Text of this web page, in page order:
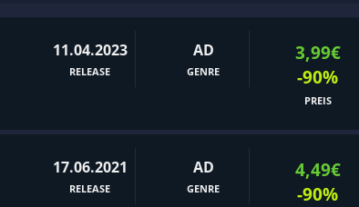
11.04.2023
RELEASE
AD
GENRE
3,99€
-90%
PREIS
17.06.2021
RELEASE
AD
GENRE
4,49€
-90%